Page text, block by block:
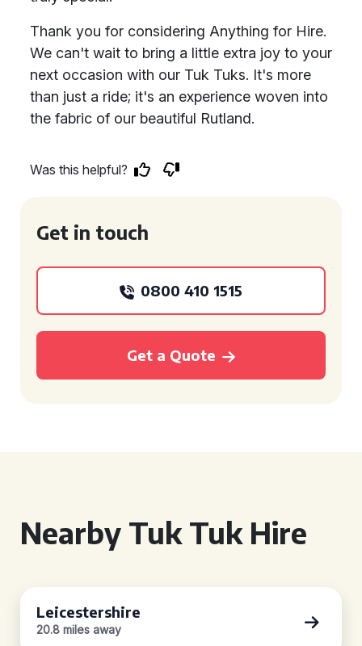
Thank you for considering Anything for Hire.
We can't wait to bring a little extra joy to your
next occasion with our Tuk Tuks. It's more
than just a ride; it's an experience woven into
the fabric of our beautiful Rutland.
Was this helpful?
Get in touch
0800 410 1515
Get a Quote
Nearby Tuk Tuk Hire
Leicestershire
20.8 miles away